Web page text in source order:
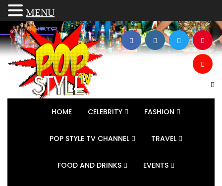
HOME CELEBRITY FASHION
POP STYLE TV CHANNEL TRAVEL
FOOD AND DRINKS EVENTS
MENU